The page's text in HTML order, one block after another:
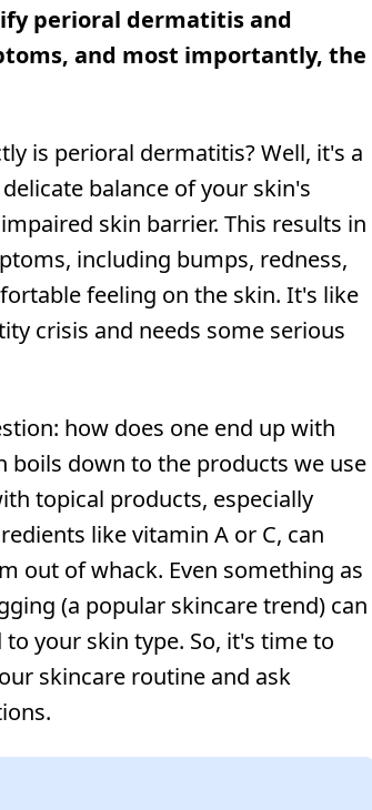
perioral dermatitis and
and most importantly, the
is perioral dermatitis? Well, it's a
balance of your skin's
skin barrier. This results in
including bumps, redness,
feeling on the skin. It's like
crisis and needs some serious
how does one end up with
down to the products we use
topical products, especially
like vitamin A or C, can
out of whack. Even something as
(a popular skincare trend) can
your skin type. So, it's time to
skincare routine and ask